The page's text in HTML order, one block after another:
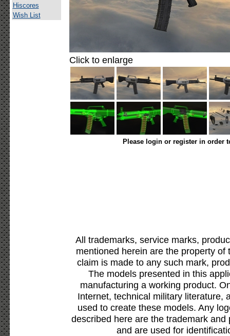
Hiscores
Wish List
Click to enlarge
Please login or register in order
All trademarks, service marks,
mentioned herein are the property
claim is made to any such mark,
The models presented in this
manufacturing a working product.
Internet, technical military literature,
used to create these models. Any
described here are the trademark
and are used for